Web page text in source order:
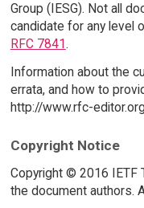
Group (IESG). Not all
candidate for any level
RFC 7841.
Information about the
errata, and how to
http://www.rfc-
Copyright Notice
Copyright © 2016 IETF
the document authors.